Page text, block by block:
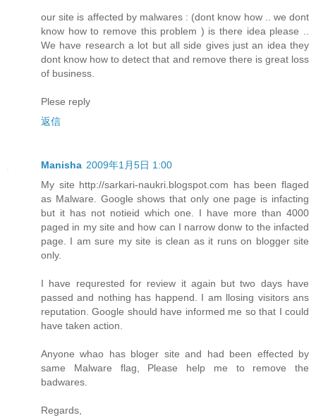
our site is affected by malwares : (dont know how .. we dont
know how to remove this problem ) is there idea please ..
We have research a lot but all side gives just an idea they
dont know how to detect that and remove there is great loss
of business.
Plese reply
返信
Manisha 2009年1月5日 1:00
My site http://sarkari-naukri.blogspot.com has been flaged
as Malware. Google shows that only one page is infacting
but it has not notieid which one. I have more than 4000
paged in my site and how can I narrow donw to the infacted
page. I am sure my site is clean as it runs on blogger site
only.
I have requrested for review it again but two days have
passed and nothing has happend. I am llosing visitors ans
reputation. Google should have informed me so that I could
have taken action.
Anyone whao has bloger site and had been effected by
same Malware flag, Please help me to remove the
badwares.
Regards,